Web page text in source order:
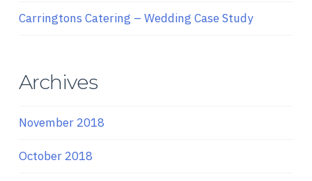
Carringtons Catering – Wedding Case Study
Archives
November 2018
October 2018